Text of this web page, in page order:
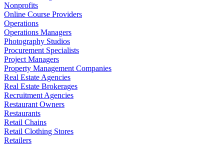
Nonprofits
Online Course Providers
Operations
Operations Managers
Photography Studios
Procurement Specialists
Project Managers
Property Management Companies
Real Estate Agencies
Real Estate Brokerages
Recruitment Agencies
Restaurant Owners
Restaurants
Retail Chains
Retail Clothing Stores
Retailers